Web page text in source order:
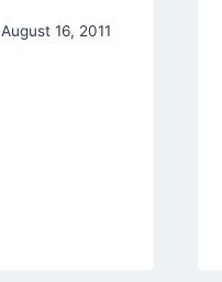
August 16, 2011